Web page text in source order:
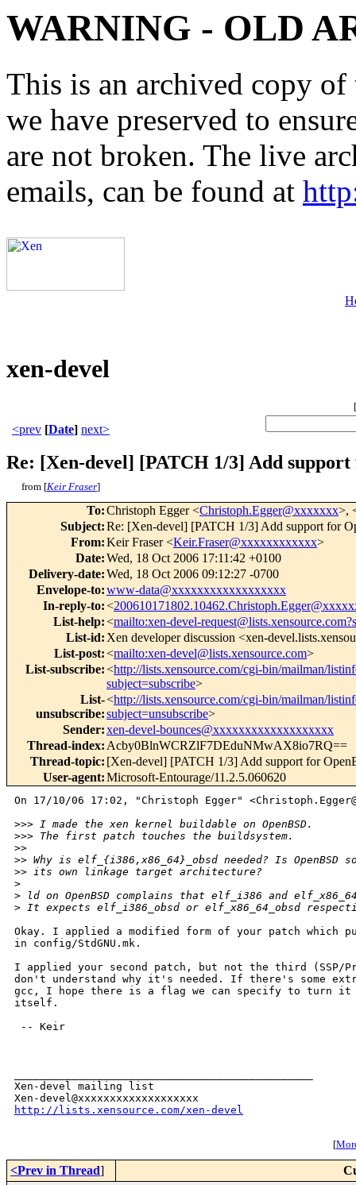
WARNING - OLD
This is an archived copy
we have preserved to
are not broken. The live
emails, can be found at
xen-devel
[
<prev [Date] next>
Re: [Xen-devel] [PATCH 1/3] Add
from [Keir Fraser]
To:Christoph Egger <Christoph.Egger@xxxxxxx>,
Subject:Re: [Xen-devel] [PATCH 1/3] Add support for
From:Keir Fraser <Keir.Fraser@xxxxxxxxxxxx>
Date:Wed, 18 Oct 2006 17:11:42 +0100
Delivery-date:Wed, 18 Oct 2006 09:12:27 -0700
Envelope-to:www-data@xxxxxxxxxxxxxxxxxx
In-reply-to:<
List-help:<mailto:xen-devel-
List-id: Xen developer discussion <xen-
List-post:<mailto:xen-devel@lists.xensource.com>
List-subscribe:<http://lists.xensource.com/cgi-bin/mailman/
subject=subscribe>
List-
unsubscribe:
<http://lists.xensource.com/cgi-bin/mailman/
subject=unsubscribe>
Sender:xen-devel-bounces@xxxxxxxxxxxxxxxxxxx
Thread-index: Acby0BlnWCRZlF7DEduNMwAX8io7RQ==
Thread-topic: [Xen-devel] [PATCH 1/3] Add support for
User-agent:Microsoft-Entourage/11.2.5.060620
On 17/10/06 17:02, "Christoph Egger"
>>> I made the xen kernel buildable on OpenBSD.
>>> The first patch touches the buildsystem.
>>
>> Why is elf_{i386,x86_64}_obsd needed? Is
>> its own linkage target architecture?
>
> ld on OpenBSD complains that elf_i386 and
> It expects elf_i386_obsd or elf_x86_64_obsd
Okay. I applied a modified form of your patch which
in config/StdGNU.mk.
I applied your second patch, but not the third (SSP/
don't understand why it's needed. If there's some
gcc, I hope there is a flag we can specify to turn
itself.
-- Keir
Xen-devel mailing list
http://lists.xensource.com/xen-devel
[
<Prev in Thread]